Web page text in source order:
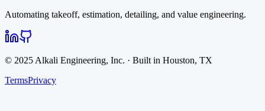
Automating takeoff, estimation, detailing, and value engineering.
© 2025 Alkali Engineering, Inc. · Built in Houston, TX
TermsPrivacy